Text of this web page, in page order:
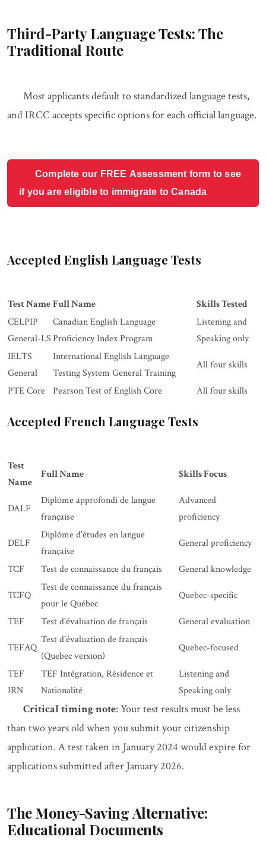
Third-Party Language Tests: The
Traditional Route
Most applicants default to standardized language tests,
and IRCC accepts specific options for each official language.
Complete our FREE Assessment form to see
if you are eligible to immigrate to Canada
Accepted English Language Tests
Test NameFull Name
Skills Tested
CELPIP
General-LS
Canadian English Language
Proficiency Index Program
Listening and
Speaking only
IELTS
General
International English Language
Testing System General Training
All four skills
PTE Core Pearson Test of English Core All four skills
Accepted French Language Tests
Test
Name
Full Name Skills Focus
DALF
Diplôme approfondi de langue
française
Advanced
proficiency
DELF
Diplôme d'études en langue
française
General proficiency
TCF Test de connaissance du français General knowledge
TCFQ
Test de connaissance du français
pour le Québec
Quebec-specific
TEF Test d'évaluation de français General evaluation
TEFAQ
Test d'évaluation de français
(Quebec version)
Quebec-focused
TEF
IRN
TEF Intégration, Résidence et
Nationalité
Listening and
Speaking only
Critical timing note: Your test results must be less
than two years old when you submit your citizenship
application. A test taken in January 2024 would expire for
applications submitted after January 2026.
The Money-Saving Alternative:
Educational Documents